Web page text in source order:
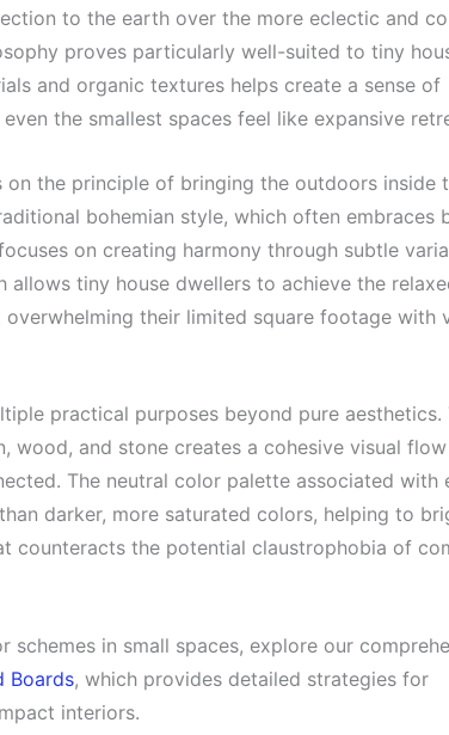
to the earth over the more eclectic and
proves particularly well-suited to tiny
and organic textures helps create a sense of
the smallest spaces feel like expansive
the principle of bringing the outdoors inside
bohemian style, which often embraces
on creating harmony through subtle
allows tiny house dwellers to achieve the
their limited square footage with
practical purposes beyond pure aesthetics.
wood, and stone creates a cohesive visual
The neutral color palette associated with
darker, more saturated colors, helping to
counteracts the potential claustrophobia of
in small spaces, explore our
Boards, which provides detailed strategies for
interiors.